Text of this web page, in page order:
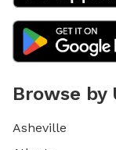
Browse by
Asheville